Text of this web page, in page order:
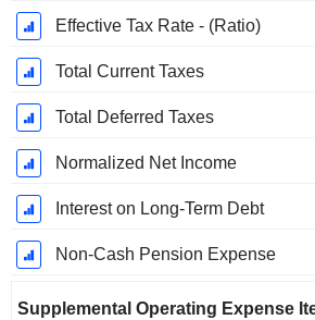
Effective Tax Rate - (Ratio)
Total Current Taxes
Total Deferred Taxes
Normalized Net Income
Interest on Long-Term Debt
Non-Cash Pension Expense
Supplemental Operating Expense